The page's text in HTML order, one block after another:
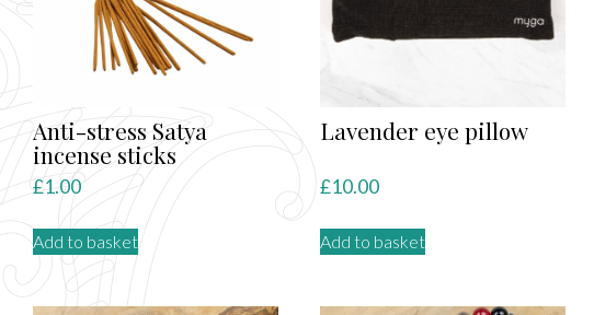
Anti-stress Satya
incense sticks
£1.00
Add to basket
Lavender eye pillow
£10.00
Add to basket